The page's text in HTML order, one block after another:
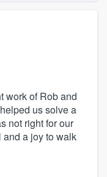
work of Rob and
us solve a
not right for our
and a joy to walk